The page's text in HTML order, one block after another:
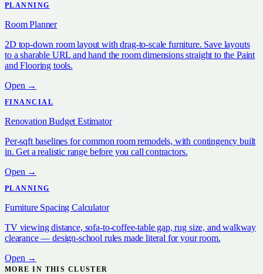
PLANNING
Room Planner
2D top-down room layout with drag-to-scale furniture. Save layouts
to a sharable URL and hand the room dimensions straight to the Paint
and Flooring tools.
Open →
FINANCIAL
Renovation Budget Estimator
Per-sqft baselines for common room remodels, with contingency built
in. Get a realistic range before you call contractors.
Open →
PLANNING
Furniture Spacing Calculator
TV viewing distance, sofa-to-coffee-table gap, rug size, and walkway
clearance — design-school rules made literal for your room.
Open →
MORE IN THIS CLUSTER